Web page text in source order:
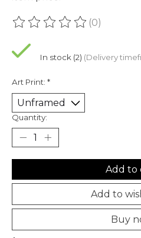
The rating of this product is
(0)
In stock (2) (Delivery
Art Print: *
Quantity:
Add to
Add to
Buy